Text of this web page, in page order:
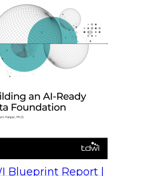
Blueprint Report |
Every Interaction into